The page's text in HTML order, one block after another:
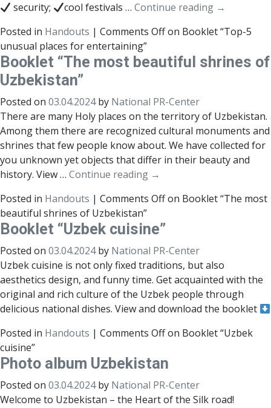
security;
cool festivals …Continue reading →
Posted in Handouts | Comments Offon Booklet “Top-5
unusual places for entertaining”
Booklet “The most beautiful shrines of
Uzbekistan”
Posted on 03.04.2024 by National PR-Center
There are many Holy places on the territory of Uzbekistan.
Among them there are recognized cultural monuments and
shrines that few people know about. We have collected for
you unknown yet objects that differ in their beauty and
history. View … Continue reading →
Posted in Handouts | Comments Offon Booklet “The most
beautiful shrines of Uzbekistan”
Booklet “Uzbek cuisine”
Posted on 03.04.2024 by National PR-Center
Uzbek cuisine is not only fixed traditions, but also
aesthetics design, and funny time. Get acquainted with the
original and rich culture of the Uzbek people through
delicious national dishes. View and download the booklet
Posted in Handouts | Comments Offon Booklet “Uzbek
cuisine”
Photo album Uzbekistan
Posted on 03.04.2024 by National PR-Center
Welcome to Uzbekistan – the Heart of the Silk road!